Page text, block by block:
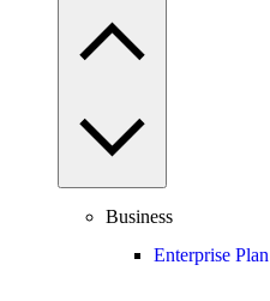
Business
Enterprise Plan